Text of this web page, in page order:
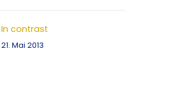
In contrast
21. Mai 2013